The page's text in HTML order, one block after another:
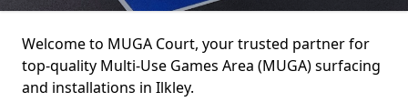
Welcome to MUGA Court, your trusted partner for
top-quality Multi-Use Games Area (MUGA) surfacing
and installations in Ilkley.